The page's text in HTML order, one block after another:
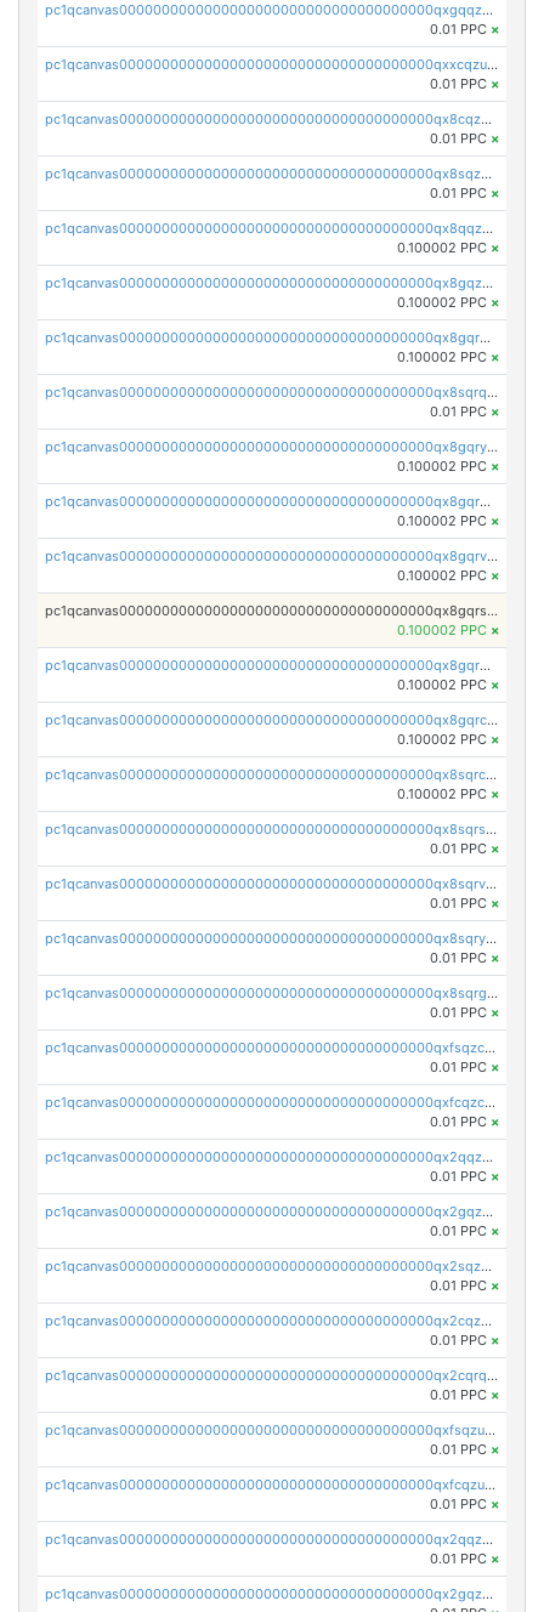
pc1qcanvas0000000000000000000000000000000000000qxgqqzuzsq9d4y4
0.01 PPC ×
pc1qcanvas0000000000000000000000000000000000000qxxcqzuzsml8hyn
0.01 PPC ×
pc1qcanvas0000000000000000000000000000000000000qx8cqzuzs4qrsue
0.01 PPC ×
pc1qcanvas0000000000000000000000000000000000000qx8sqzuzs7m2ghk
0.01 PPC ×
pc1qcanvas0000000000000000000000000000000000000qx8qqzuzsgyc3pg
0.100002 PPC ×
pc1qcanvas0000000000000000000000000000000000000qx8gqzuzsrl3f28
0.100002 PPC ×
pc1qcanvas0000000000000000000000000000000000000qx8gqrqzsrzdswe
0.100002 PPC ×
pc1qcanvas0000000000000000000000000000000000000qx8sqrqzs7xk3ng
0.01 PPC ×
pc1qcanvas0000000000000000000000000000000000000qx8gqryzst2q73z
0.100002 PPC ×
pc1qcanvas0000000000000000000000000000000000000qx8gqrgzsnjhvex
0.100002 PPC ×
pc1qcanvas0000000000000000000000000000000000000qx8gqrvzsm66zxa
0.100002 PPC ×
pc1qcanvas0000000000000000000000000000000000000qx8gqrszs2tspfw
0.100002 PPC ×
pc1qcanvas0000000000000000000000000000000000000qx8gqr5zszra0k4
0.100002 PPC ×
pc1qcanvas0000000000000000000000000000000000000qx8gqrczs6m2a73
0.100002 PPC ×
pc1qcanvas0000000000000000000000000000000000000qx8sqrczs8l3urq
0.100002 PPC ×
pc1qcanvas0000000000000000000000000000000000000qx8sqrszsh0tq5l
0.01 PPC ×
pc1qcanvas0000000000000000000000000000000000000qx8sqrvzsx7prmv
0.01 PPC ×
pc1qcanvas0000000000000000000000000000000000000qx8sqryzskwmlvn
0.01 PPC ×
pc1qcanvas0000000000000000000000000000000000000qx8sqrgzswkvdyh
0.01 PPC ×
pc1qcanvas0000000000000000000000000000000000000qxfsqzczssdk946
0.01 PPC ×
pc1qcanvas0000000000000000000000000000000000000qxfcqzczsmkla74
0.01 PPC ×
pc1qcanvas0000000000000000000000000000000000000qx2qqzczs56g4z6
0.01 PPC ×
pc1qcanvas0000000000000000000000000000000000000qx2gqzczslppdf4
0.01 PPC ×
pc1qcanvas0000000000000000000000000000000000000qx2sqzczsz96v5y
0.01 PPC ×
pc1qcanvas0000000000000000000000000000000000000qx2cqzuzspk76qs
0.01 PPC ×
pc1qcanvas0000000000000000000000000000000000000qx2cqrqzsptzryw
0.01 PPC ×
pc1qcanvas0000000000000000000000000000000000000qxfsqzuzsc9mt2p
0.01 PPC ×
pc1qcanvas0000000000000000000000000000000000000qxfcqzuzsn7jnpw
0.01 PPC ×
pc1qcanvas0000000000000000000000000000000000000qx2qqzuzsuj9map
0.01 PPC ×
pc1qcanvas0000000000000000000000000000000000000qx2gqzuzshfvrkw